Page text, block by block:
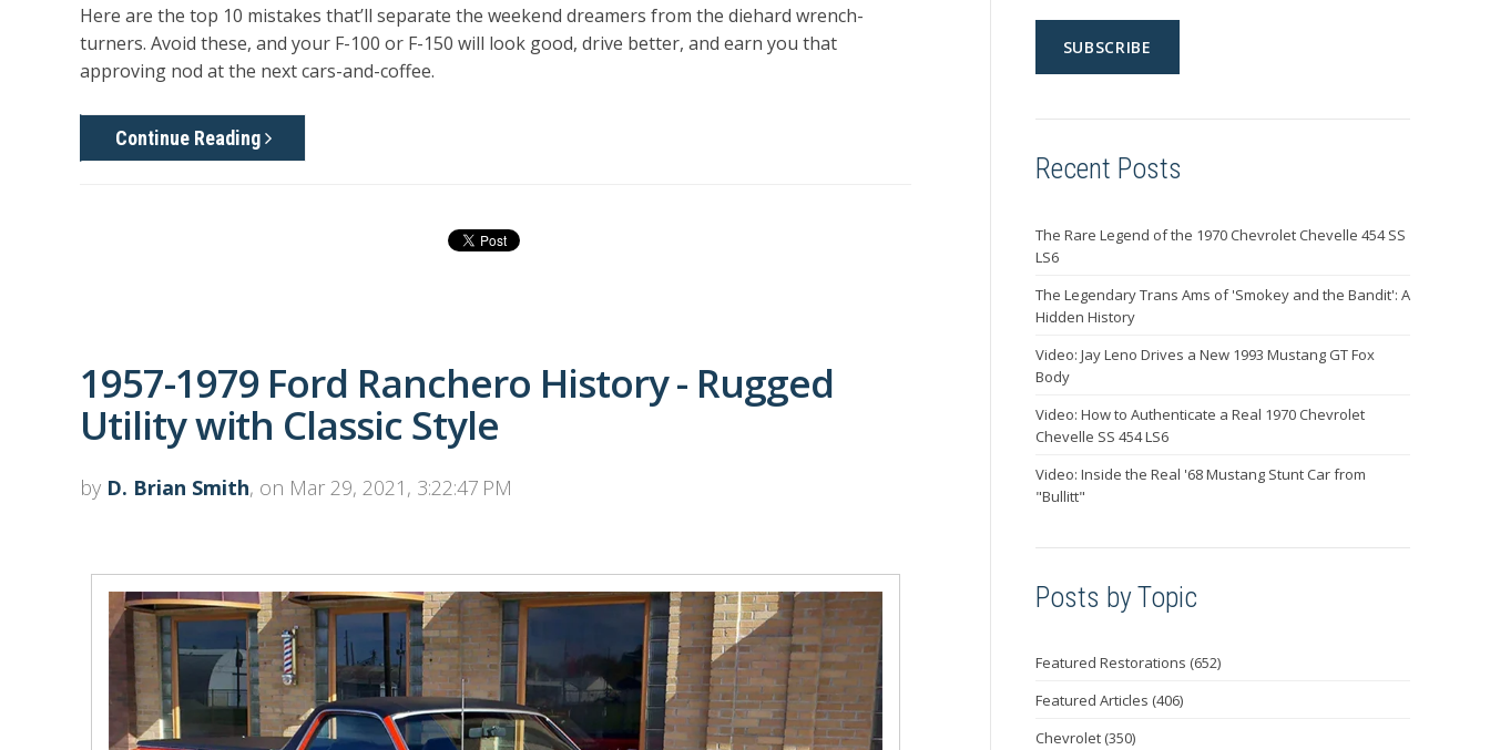
Here are the top 10 mistakes that’ll separate the weekend dreamers from the diehard wrench-
turners. Avoid these, and your F-100 or F-150 will look good, drive better, and earn you that
approving nod at the next cars-and-coffee.
Continue Reading
1957-1979 Ford Ranchero History - Rugged
Utility with Classic Style
by D. Brian Smith, on Mar 29, 2021, 3:22:47 PM
Recent Posts
The Rare Legend of the 1970 Chevrolet Chevelle 454 SS
LS6
The Legendary Trans Ams of 'Smokey and the Bandit': A
Hidden History
Video: Jay Leno Drives a New 1993 Mustang GT Fox
Body
Video: How to Authenticate a Real 1970 Chevrolet
Chevelle SS 454 LS6
Video: Inside the Real '68 Mustang Stunt Car from
"Bullitt"
Posts by Topic
Featured Restorations (652)
Featured Articles (406)
Chevrolet (350)